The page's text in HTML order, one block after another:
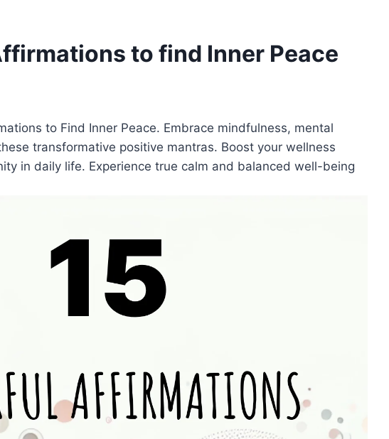
to find Inner Peace
to Find Inner Peace. Embrace mindfulness, mental
transformative positive mantras. Boost your wellness
in daily life. Experience true calm and balanced well-being